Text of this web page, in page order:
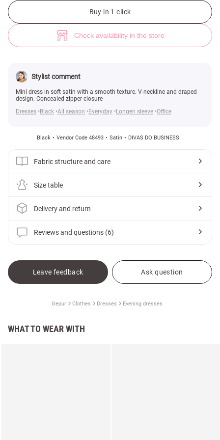
Buy in 1 click
Check availability in the store
Stylist comment
Mini dress in soft satin with a smooth texture. V-neckline and draped
design. Concealed zipper closure
Dresses
Black All season Everyday Longen sleeve Office
Black Vendor Code 48493 Satin DIVAS DO BUSINESS
Fabric structure and care
Size table
Delivery and return
Reviews and questions (6)
Leave feedback Ask question
Gepur Clothes Dresses Evening dresses
WHAT TO WEAR WITH
Black satin mini dress with drapery (№ 48493) ♡ Gepur - women clothes